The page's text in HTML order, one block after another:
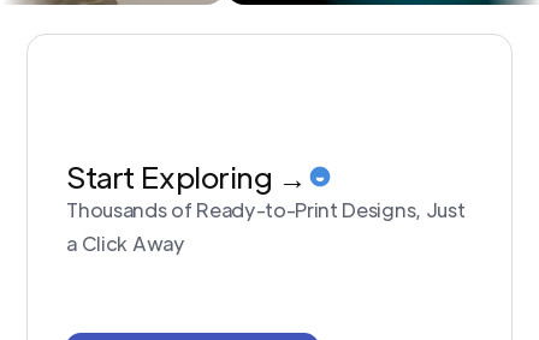
Start Exploring →
Thousands of Ready-to-Print Designs, Just
a Click Away